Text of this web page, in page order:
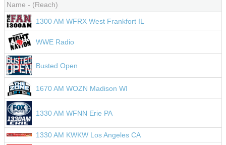
Name - (Reach)
1300 AM WFRX West Frankfort IL
WWE Radio
Busted Open
1670 AM WOZN Madison WI
1330 AM WFNN Erie PA
1330 AM KWKW Los Angeles CA